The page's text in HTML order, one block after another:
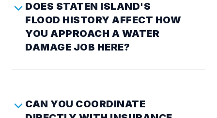
DOES STATEN ISLAND'S
FLOOD HISTORY AFFECT HOW
YOU APPROACH A WATER
DAMAGE JOB HERE?
CAN YOU COORDINATE